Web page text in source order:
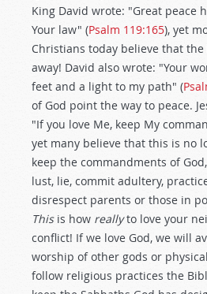
King David wrote: "Great peace
Your law" (Psalm 119:165), yet
Christians today believe that
away! David also wrote: "Your
feet and a light to my path" (
of God point the way to peace.
"If you love Me, keep My
yet many believe that this is no
keep the commandments of
lust, lie, commit adultery,
disrespect parents or those in
Thisis how reallyto love your
conflict! If we love God, we will
worship of other gods or
follow religious practices the